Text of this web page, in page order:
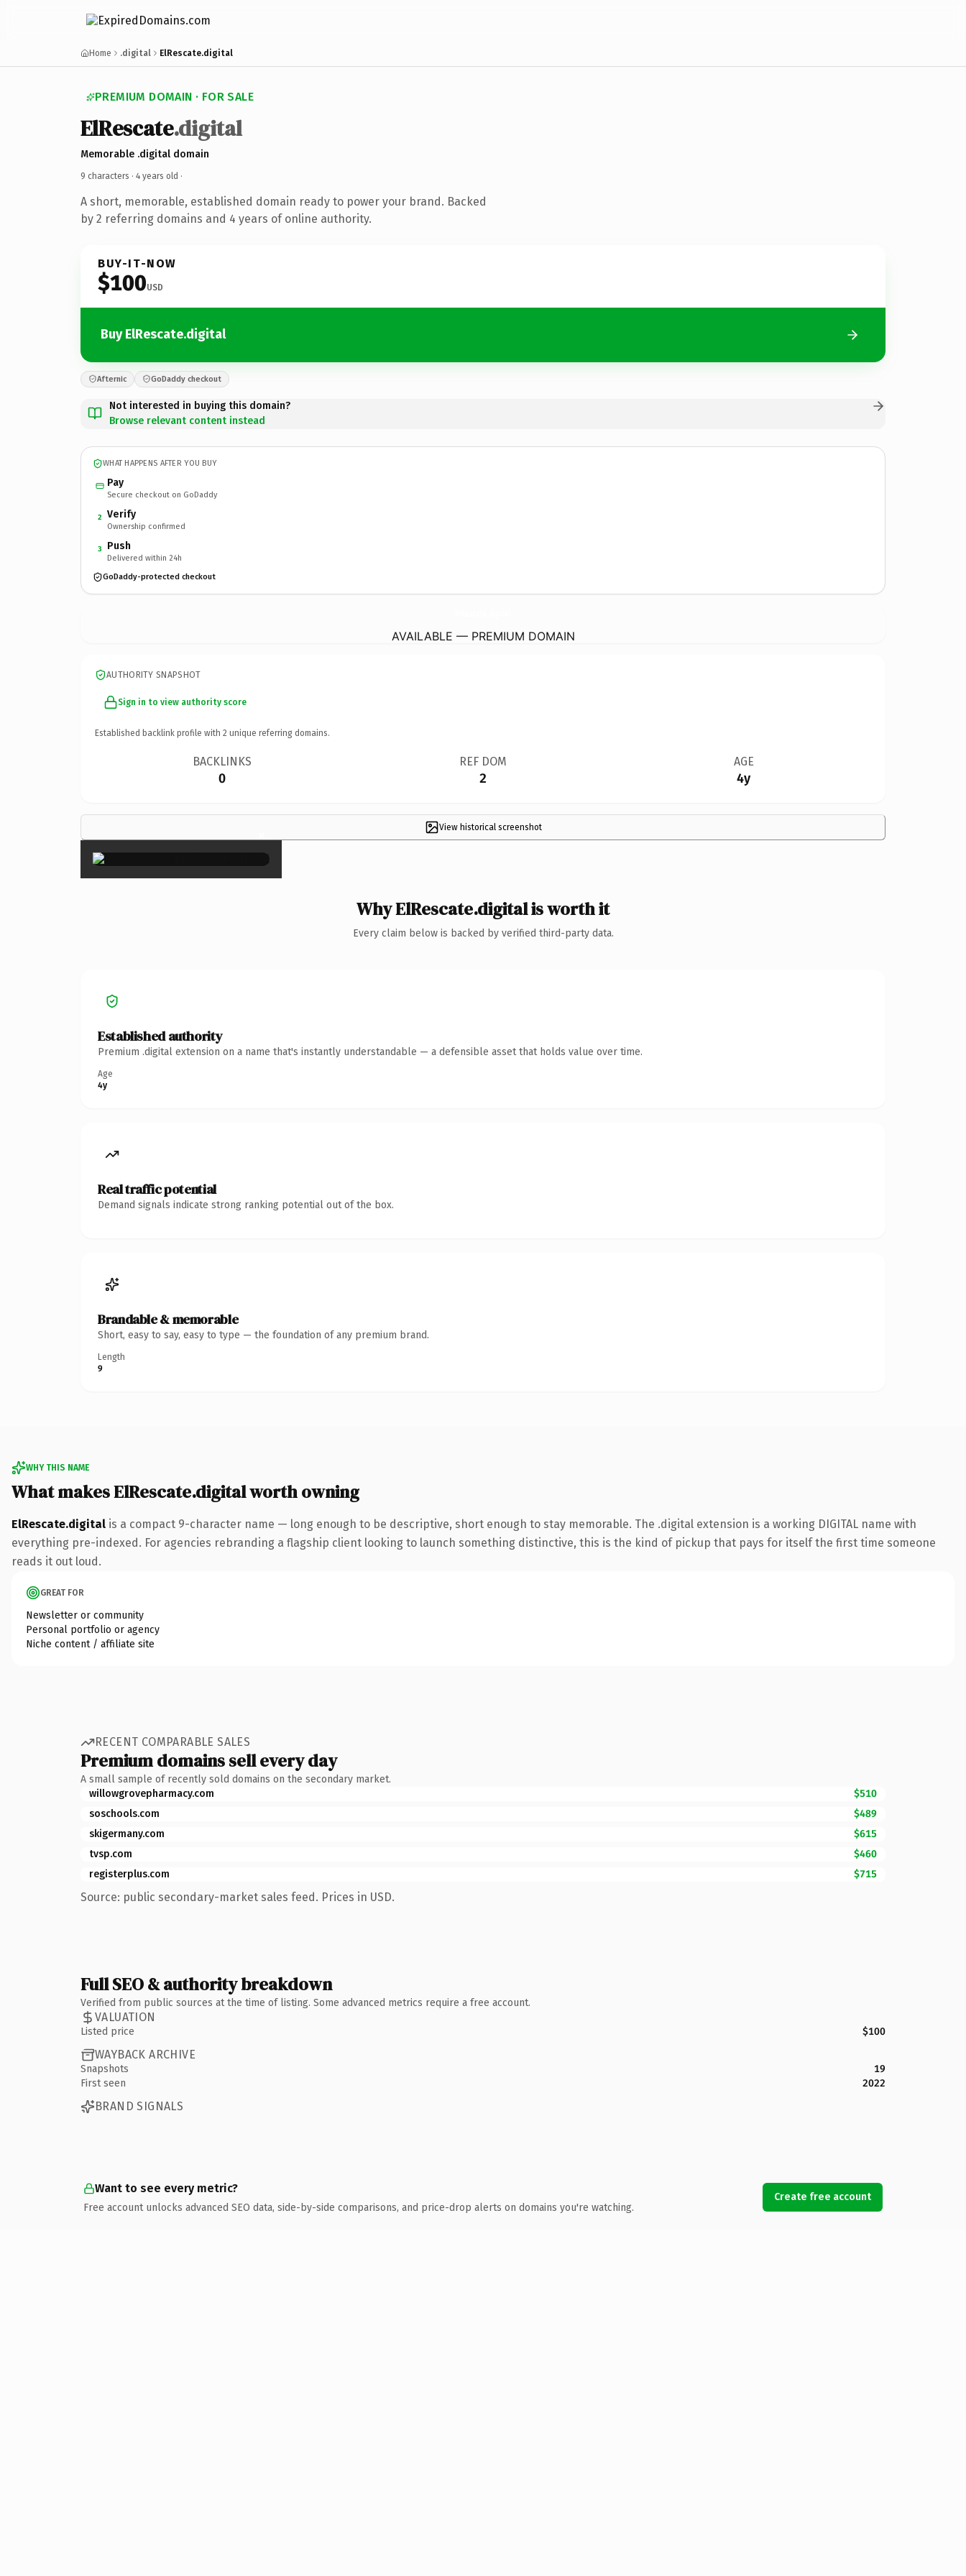
Home .digital ElRescate.digital
PREMIUM DOMAIN · FOR SALE
ElRescate.digital
Memorable .digital domain
9 characters · 4 years old ·
A short, memorable, established domain ready to power your brand. Backed
by 2 referring domains and 4 years of online authority.
BUY-IT-NOW
$100USD
Buy ElRescate.digital
Afternic GoDaddy checkout
Not interested in buying this domain?
Browse relevant content instead
WHAT HAPPENS AFTER YOU BUY
Pay
Secure checkout on GoDaddy
2 Verify
Ownership confirmed
3 Push
Delivered within 24h
GoDaddy-protected checkout
AVAILABLE — PREMIUM DOMAIN
AUTHORITY SNAPSHOT
Sign in to view authority score
Established backlink profile with 2 unique referring domains.
BACKLINKS
0
REF DOM
2
AGE
4y
View historical screenshot
×
Why ElRescate.digital is worth it
Every claim below is backed by verified third-party data.
Established authority
Premium .digital extension on a name that's instantly understandable — a defensible asset that holds value over time.
Age
4y
Real traffic potential
Demand signals indicate strong ranking potential out of the box.
Brandable & memorable
Short, easy to say, easy to type — the foundation of any premium brand.
Length
9
WHY THIS NAME
What makes ElRescate.digital worth owning
ElRescate.digital is a compact 9-character name — long enough to be descriptive, short enough to stay memorable. The .digital extension is a working DIGITAL name with
everything pre-indexed. For agencies rebranding a flagship client looking to launch something distinctive, this is the kind of pickup that pays for itself the first time someone
reads it out loud.
GREAT FOR
Newsletter or community
Personal portfolio or agency
Niche content / affiliate site
RECENT COMPARABLE SALES
Premium domains sell every day
A small sample of recently sold domains on the secondary market.
willowgrovepharmacy.com
$510
soschools.com
$489
skigermany.com
$615
tvsp.com
$460
registerplus.com
$715
Source: public secondary-market sales feed. Prices in USD.
Full SEO & authority breakdown
Verified from public sources at the time of listing. Some advanced metrics require a free account.
VALUATION
Listed price $100
WAYBACK ARCHIVE
Snapshots
19
First seen
2022
BRAND SIGNALS
Want to see every metric?
Free account unlocks advanced SEO data, side-by-side comparisons, and price-drop alerts on domains you're watching.
Create free account